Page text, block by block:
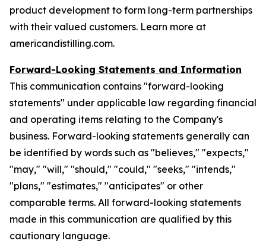
product development to form long-term partnerships
with their valued customers. Learn more at
americandistilling.com.
Forward-Looking Statements and Information
This communication contains "forward-looking
statements" under applicable law regarding financial
and operating items relating to the Company's
business. Forward-looking statements generally can
be identified by words such as "believes," "expects,"
"may," "will," "should," "could," "seeks," "intends,"
"plans," "estimates," "anticipates" or other
comparable terms. All forward-looking statements
made in this communication are qualified by this
cautionary language.